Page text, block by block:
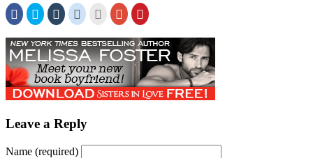
Click
to
share
on
Facebook
(Opens
in
new
window)
Click
to
share
on
Twitter
(Opens
in
new
window)
Click
to
share
on
Tumblr
(Opens
in
new
window)
Click
to
on
Reddit
(Opens
in
new
window)
Click
email
this
to
a
friend
(Opens
in
new
window)
Click
to
share
on
Google+
(Opens
in
new
window)
Click
to
on
Pinterest
(Opens
in
new
window)
Leave a Reply
Name (required)